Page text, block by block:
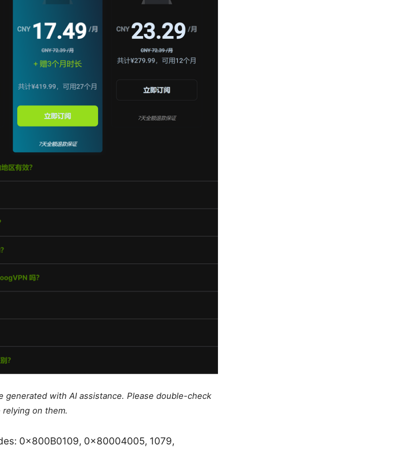
generated with AI assistance. Please double-check
on them.
0x800B0109, 0x80004005, 1079,